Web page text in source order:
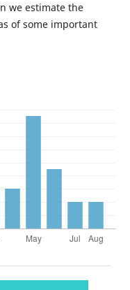
we estimate the
of some important